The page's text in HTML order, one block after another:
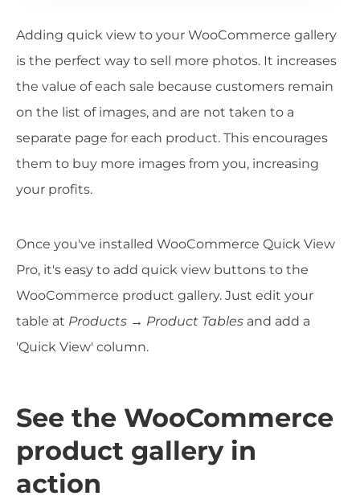
Adding quick view to your WooCommerce gallery
is the perfect way to sell more photos. It increases
the value of each sale because customers remain
on the list of images, and are not taken to a
separate page for each product. This encourages
them to buy more images from you, increasing
your profits.
Once you've installed WooCommerce Quick View
Pro, it's easy to add quick view buttons to the
WooCommerce product gallery. Just edit your
table at Products → Product Tables and add a
'Quick View' column.
See the WooCommerce
product gallery in
action